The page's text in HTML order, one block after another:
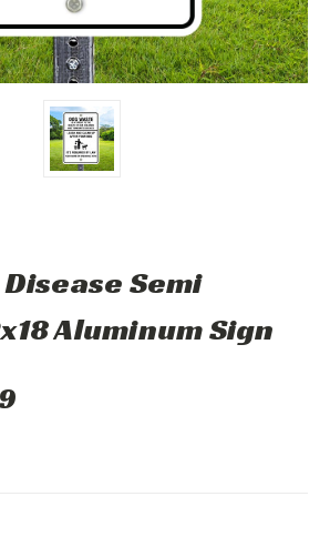
Semi
Aluminum Sign